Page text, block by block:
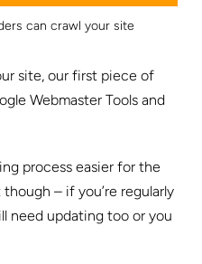
can crawl your site
site, our first piece of
Webmaster Tools and
process easier for the
– if you’re regularly
need updating too or you